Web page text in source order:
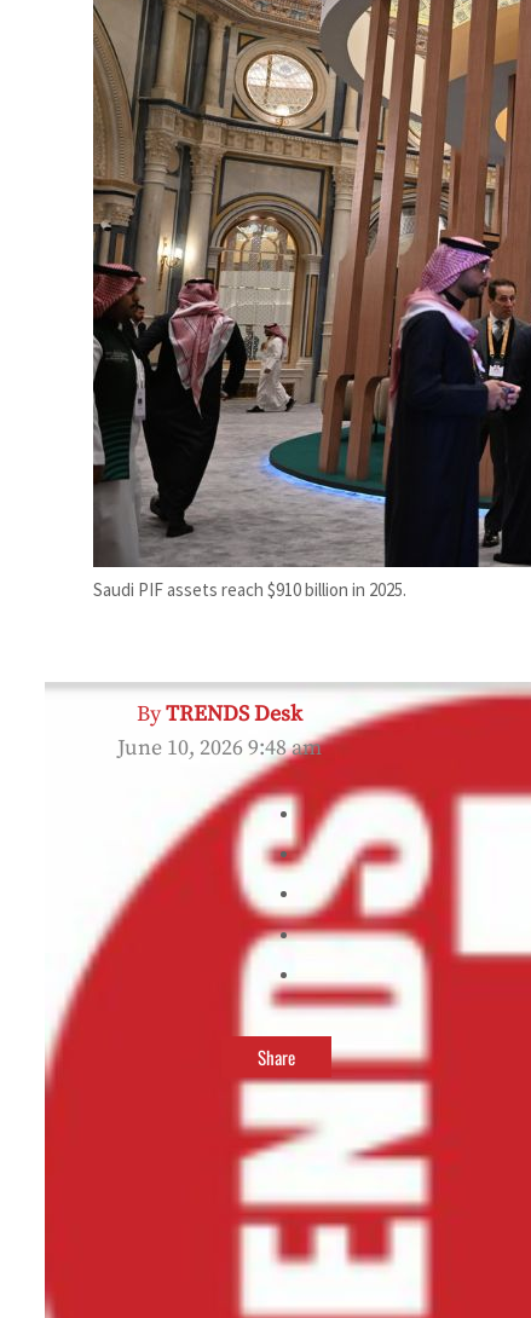
Dubai establishes media committee to unify official narrative
Alpha Dhabi profit jumps 48%
Burjeel profit nearly doubles
Sharjah real estate deals jump 62 percent in July
Saudi PIF assets reach $910 billion in 2025.
ByTRENDS Desk
June 10, 2026 9:48 am
Share